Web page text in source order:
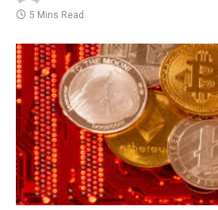
5 Mins Read